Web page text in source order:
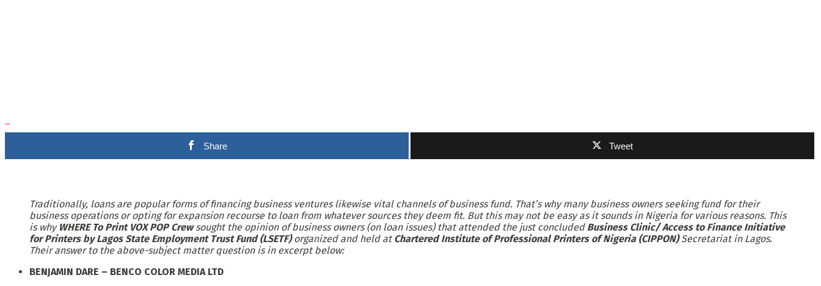
Share Tweet
Traditionally, loans are popular forms of financing business ventures likewise vital channels of business fund. That’s why many business owners seeking fund for their
business operations or opting for expansion recourse to loan from whatever sources they deem fit. But this may not be easy as it sounds in Nigeria for various reasons. This
is why WHERE To Print VOX POP Crewsought the opinion of business owners (on loan issues) that attended the just concluded Business Clinic/ Access to Finance Initiative
for Printers by Lagos State Employment Trust Fund (LSETF)organized and held at Chartered Institute of Professional Printers of Nigeria (CIPPON)Secretariat in Lagos.
Their answer to the above-subject matter question is in excerpt below:
BENJAMIN DARE – BENCO COLOR MEDIA LTD